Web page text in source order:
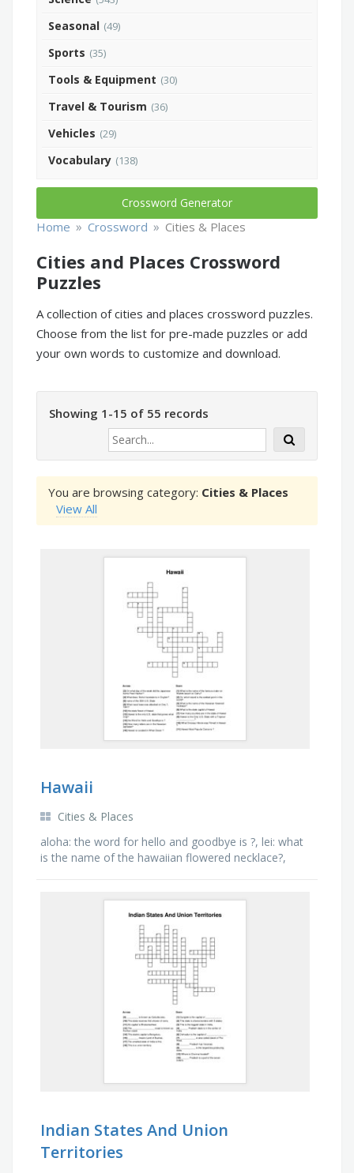
Seasonal (49)
Sports (35)
Tools & Equipment (30)
Travel & Tourism (36)
Vehicles (29)
Vocabulary (138)
Crossword Generator
Home » Crossword » Cities & Places
Cities and Places Crossword
Puzzles
A collection of cities and places crossword puzzles.
Choose from the list for pre-made puzzles or add
your own words to customize and download.
Showing 1-15 of 55 records
You are browsing category: Cities & Places
View All
Hawaii
Cities & Places
aloha: the word for hello and goodbye is ?, lei: what
is the name of the hawaiian flowered necklace?,
Indian States And Union
Territories